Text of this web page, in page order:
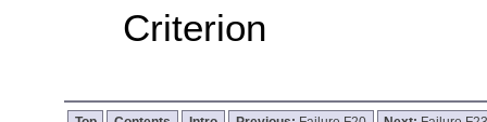
Criterion